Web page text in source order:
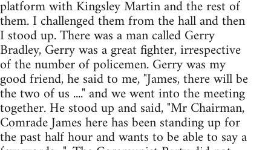
platform with Kingsley Martin and the rest of
them. I challenged them from the hall and then
I stood up. There was a man called Gerry
Bradley, Gerry was a great fighter, irrespective
of the number of policemen. Gerry was my
good friend, he said to me, "James, there will be
the two of us ...." and we went into the meeting
together. He stood up and said, "Mr Chairman,
Comrade James here has been standing up for
the past half hour and wants to be able to say a